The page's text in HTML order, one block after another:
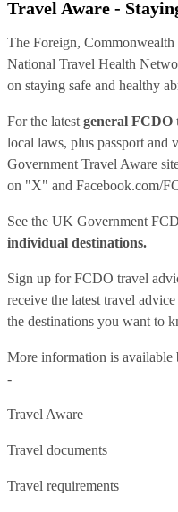
Travel Aware -
The Foreign,
National Travel Health
on staying safe and healthy
For the latest general FCDO
local laws, plus passport and
Government Travel Aware
on "X" and Facebook.com/
See the UK Government
individual destinations.
Sign up for FCDO travel
receive the latest travel
the destinations you want to
More information is available
-
Travel Aware
Travel documents
Travel requirements